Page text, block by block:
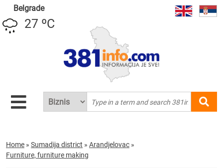
Belgrade
27 ºC
Home » Sumadija district » Arandjelovac »
Furniture, furniture making